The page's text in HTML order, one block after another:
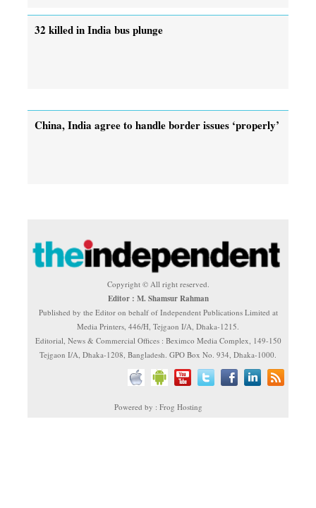
32 killed in India bus plunge
China, India agree to handle border issues ‘properly’
Copyright © All right reserved.
Editor : M. Shamsur Rahman
Published by the Editor on behalf of Independent Publications Limited at
Media Printers, 446/H, Tejgaon I/A, Dhaka-1215.
Editorial, News & Commercial Offices : Beximco Media Complex, 149-150
Tejgaon I/A, Dhaka-1208, Bangladesh. GPO Box No. 934, Dhaka-1000.
Powered by : Frog Hosting